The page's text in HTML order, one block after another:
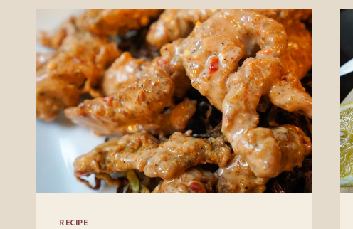
RECIPE